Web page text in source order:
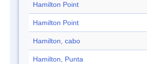
Hamilton Point
Hamilton Point
Hamilton, cabo
Hamilton, Punta